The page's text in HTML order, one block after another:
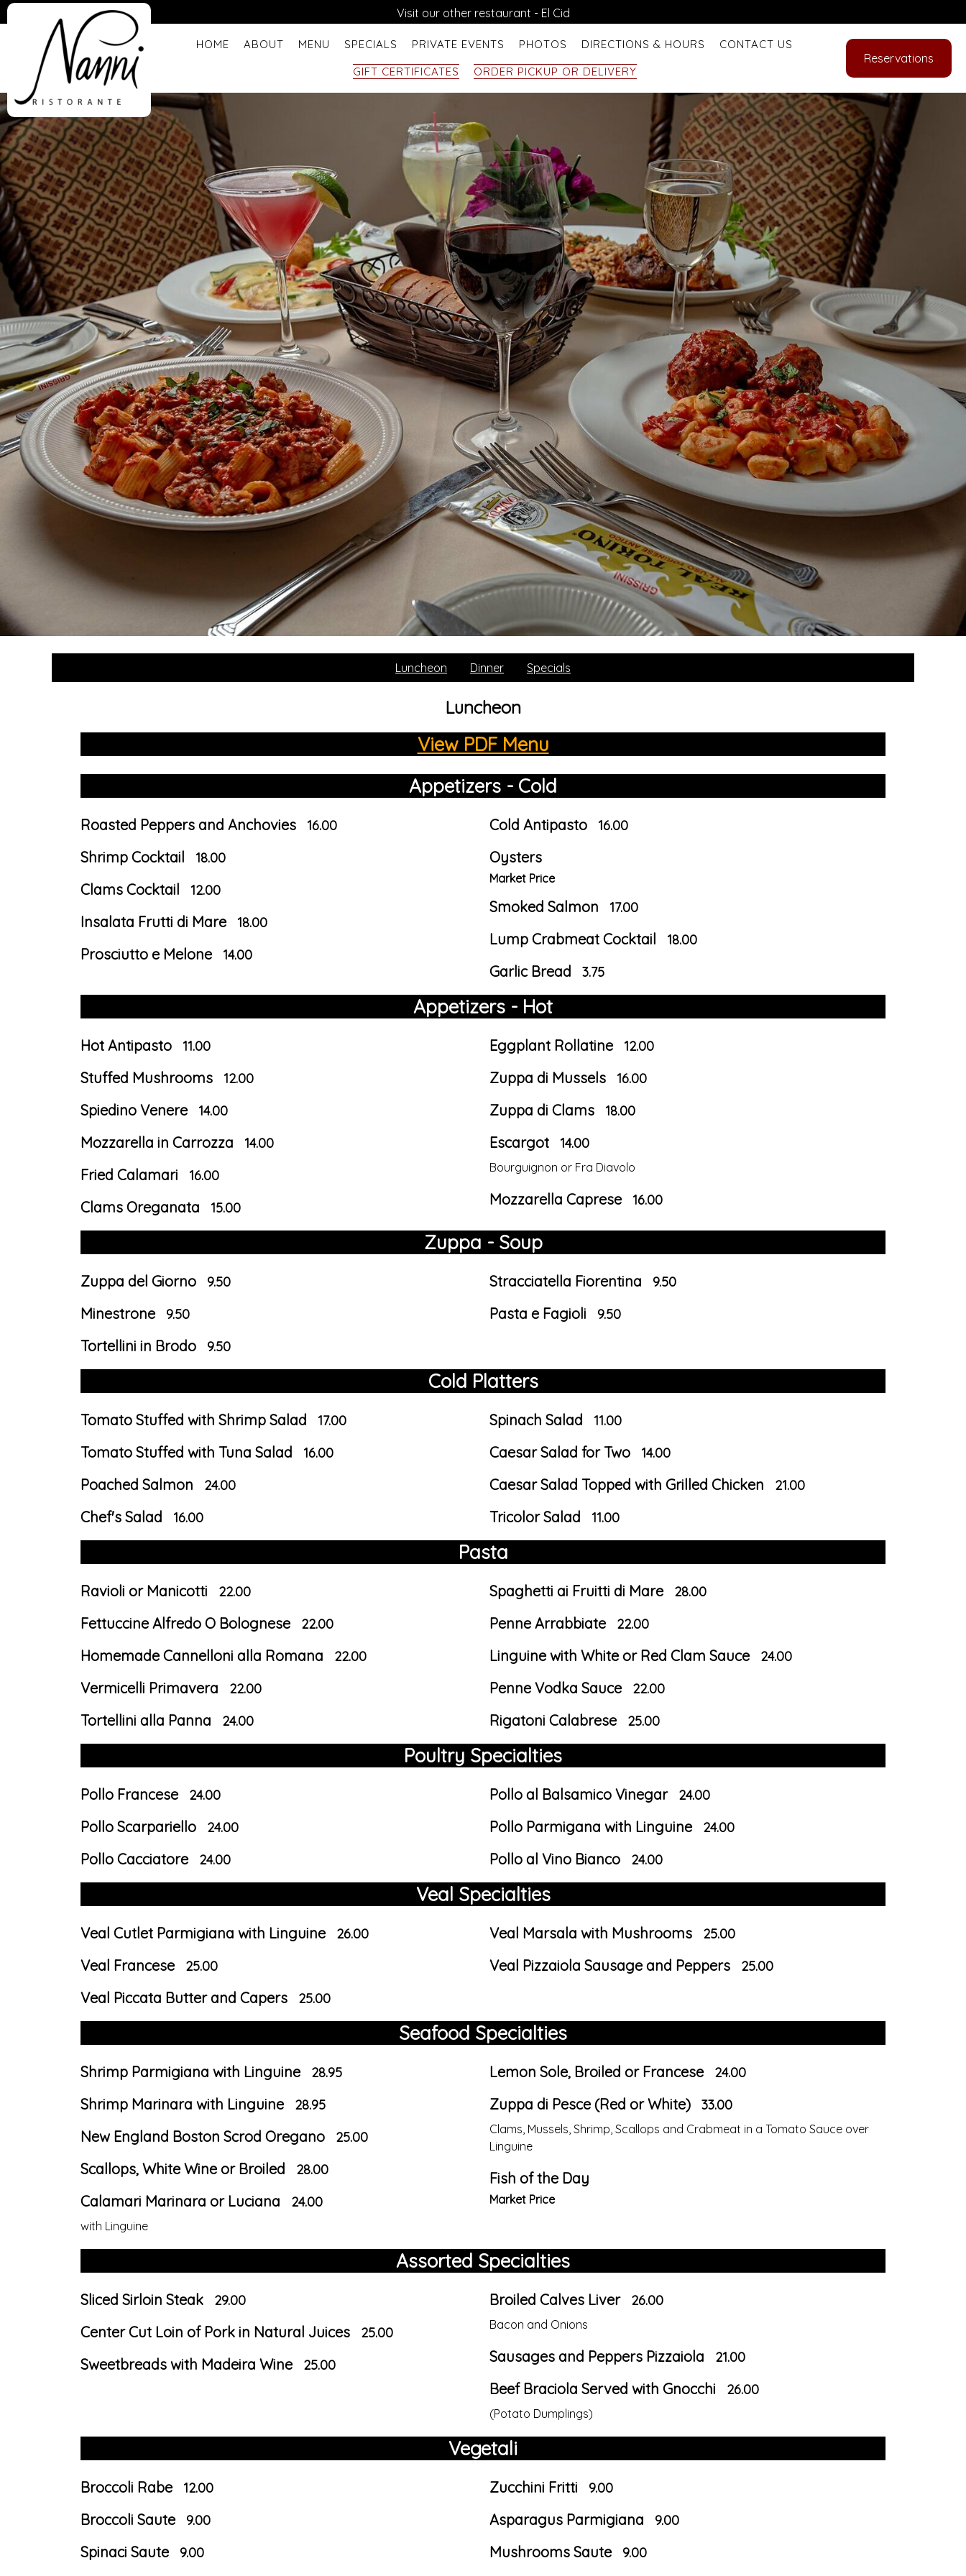
Visit our other restaurant - El Cid
HOME ABOUT MENU SPECIALS PRIVATE EVENTS PHOTOS DIRECTIONS & HOURS
CONTACT US
GIFT CERTIFICATES
ORDER PICKUP OR DELIVERY
Reservations
Luncheon Dinner Specials
Luncheon
View PDF Menu
Appetizers - Cold
Roasted Peppers and Anchovies 16.00
Shrimp Cocktail 18.00
Clams Cocktail 12.00
Insalata Frutti di Mare 18.00
Prosciutto e Melone 14.00
Cold Antipasto 16.00
Oysters
Market Price
Smoked Salmon 17.00
Lump Crabmeat Cocktail 18.00
Garlic Bread 3.75
Appetizers - Hot
Hot Antipasto 11.00
Stuffed Mushrooms 12.00
Spiedino Venere 14.00
Mozzarella in Carrozza 14.00
Fried Calamari 16.00
Clams Oreganata 15.00
Eggplant Rollatine 12.00
Zuppa di Mussels 16.00
Zuppa di Clams 18.00
Escargot 14.00
Bourguignon or Fra Diavolo
Mozzarella Caprese 16.00
Zuppa - Soup
Zuppa del Giorno 9.50
Minestrone 9.50
Tortellini in Brodo 9.50
Stracciatella Fiorentina 9.50
Pasta e Fagioli 9.50
Cold Platters
Tomato Stuffed with Shrimp Salad 17.00
Tomato Stuffed with Tuna Salad 16.00
Poached Salmon 24.00
Chef's Salad 16.00
Spinach Salad 11.00
Caesar Salad for Two 14.00
Caesar Salad Topped with Grilled Chicken 21.00
Tricolor Salad 11.00
Pasta
Ravioli or Manicotti 22.00
Fettuccine Alfredo O Bolognese 22.00
Homemade Cannelloni alla Romana 22.00
Vermicelli Primavera 22.00
Tortellini alla Panna 24.00
Spaghetti ai Fruitti di Mare 28.00
Penne Arrabbiate 22.00
Linguine with White or Red Clam Sauce 24.00
Penne Vodka Sauce 22.00
Rigatoni Calabrese 25.00
Poultry Specialties
Pollo Francese 24.00
Pollo Scarpariello 24.00
Pollo Cacciatore 24.00
Pollo al Balsamico Vinegar 24.00
Pollo Parmigana with Linguine 24.00
Pollo al Vino Bianco 24.00
Veal Specialties
Veal Cutlet Parmigiana with Linguine 26.00
Veal Francese 25.00
Veal Piccata Butter and Capers 25.00
Veal Marsala with Mushrooms 25.00
Veal Pizzaiola Sausage and Peppers 25.00
Seafood Specialties
Shrimp Parmigiana with Linguine 28.95
Shrimp Marinara with Linguine 28.95
New England Boston Scrod Oregano 25.00
Scallops, White Wine or Broiled 28.00
Calamari Marinara or Luciana 24.00
with Linguine
Lemon Sole, Broiled or Francese 24.00
Zuppa di Pesce (Red or White) 33.00
Clams, Mussels, Shrimp, Scallops and Crabmeat in a Tomato Sauce over
Linguine
Fish of the Day
Market Price
Assorted Specialties
Sliced Sirloin Steak 29.00
Center Cut Loin of Pork in Natural Juices 25.00
Sweetbreads with Madeira Wine 25.00
Broiled Calves Liver 26.00
Bacon and Onions
Sausages and Peppers Pizzaiola 21.00
Beef Braciola Served with Gnocchi 26.00
(Potato Dumplings)
Vegetali
Broccoli Rabe 12.00
Broccoli Saute 9.00
Spinaci Saute 9.00
Zucchini Fritti 9.00
Asparagus Parmigiana 9.00
Mushrooms Saute 9.00